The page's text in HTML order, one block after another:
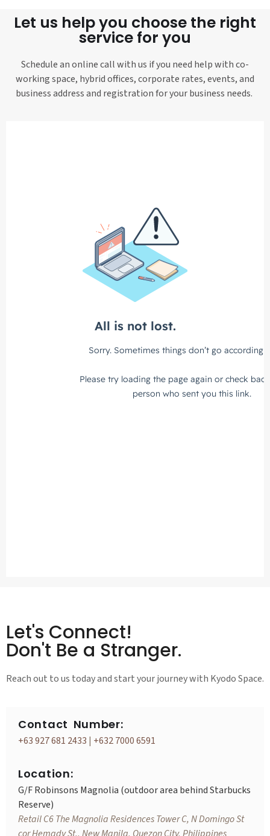
Let us help you choose the right
service for you
Schedule an online call with us if you need help with co-
working space, hybrid offices, corporate rates, events, and
business address and registration for your business needs.
Let's Connect!
Don't Be a Stranger.
Reach out to us today and start your journey with Kyodo Space.
Contact Number:
+63 927 681 2433 | +632 7000 6591
Location:
G/F Robinsons Magnolia (outdoor area behind Starbucks
Reserve)
Retail C6 The Magnolia Residences Tower C, N Domingo St